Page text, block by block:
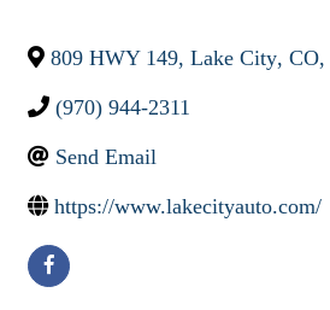
809 HWY 149, Lake City, CO,
(970) 944-2311
Send Email
https://www.lakecityauto.com/